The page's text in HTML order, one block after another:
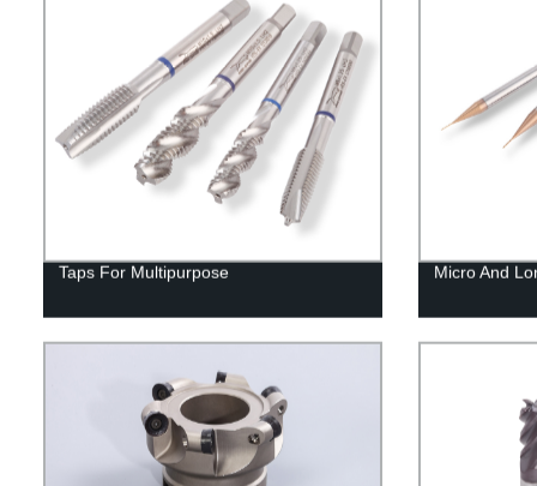
Taps For Multipurpose Micro And